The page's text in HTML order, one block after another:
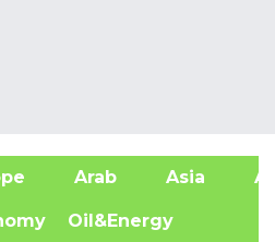
Arab Asia
Oil&Energy